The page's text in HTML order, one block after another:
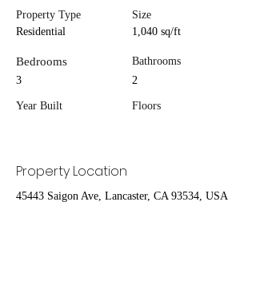
Property Type
Residential
Bedrooms
3
Year Built
Size
1,040 sq/ft
Bathrooms
2
Floors
Property Location
45443 Saigon Ave, Lancaster, CA 93534, USA